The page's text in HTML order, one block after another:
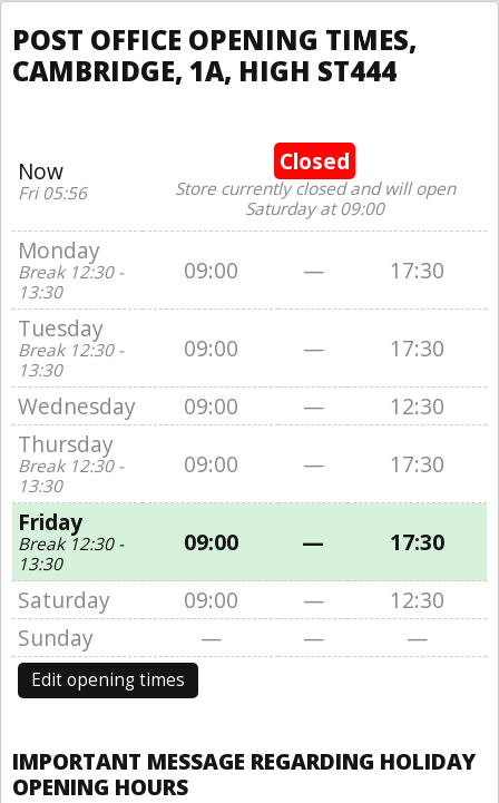
POST OFFICE OPENING TIMES,
CAMBRIDGE, 1A, HIGH ST444
Now
Fri 05:56
Closed
Store currently closed and will open
Saturday at 09:00
Monday
Break 12:30 -
13:30
09:00 —
17:30
Tuesday
Break 12:30 -
13:30
09:00 —
17:30
Wednesday
09:00 —
12:30
Thursday
Break 12:30 -
13:30
09:00 —
17:30
Friday
Break 12:30 -
13:30
09:00 —
17:30
Saturday
09:00 —
12:30
Sunday
— — —
Edit opening times
IMPORTANT MESSAGE REGARDING HOLIDAY
OPENING HOURS